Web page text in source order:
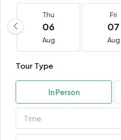
Thu
06
Aug
Fri
07
Aug
Tour Type
In Person
Time